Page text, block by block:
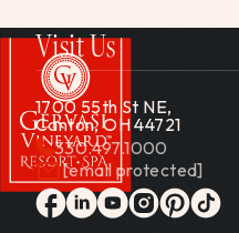
Gervasi Vineyard
Visit Us
1700 55th St NE,
Canton, OH 44721
330.497.1000
[email protected]
facebook
linkedinyoutube
instagram
pinterest
tiktok